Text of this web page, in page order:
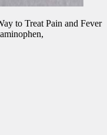
to Treat Pain and Fever